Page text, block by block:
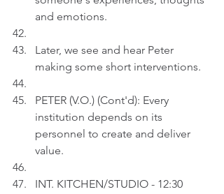
and emotions.
Later, we see and hear Peter
making some short interventions.
PETER (V.O.) (Cont'd): Every
institution depends on its
personnel to create and deliver
value.
INT. KITCHEN/STUDIO - 12:30